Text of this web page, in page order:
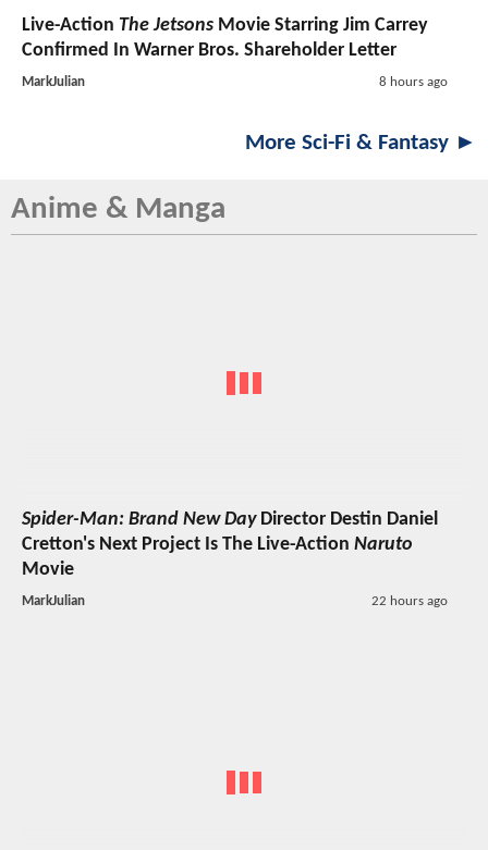
Live-Action The Jetsons Movie Starring Jim Carrey
Confirmed In Warner Bros. Shareholder Letter
MarkJulian 8 hours ago
More Sci-Fi & Fantasy ►
Anime & Manga
Spider-Man: Brand New DayDirector Destin Daniel
Cretton's Next Project Is The Live-Action Naruto
Movie
MarkJulian 22 hours ago